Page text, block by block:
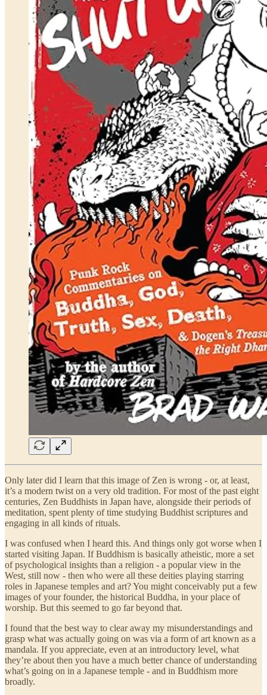
Only later did I learn that this image of Zen is wrong - or, at least,
it’s a modern twist on a very old tradition. For most of the past eight
centuries, Zen Buddhists in Japan have, alongside their periods of
meditation, spent plenty of time studying Buddhist scriptures and
engaging in all kinds of rituals.
I was confused when I heard this. And things only got worse when I
started visiting Japan. If Buddhism is basically atheistic, more a set
of psychological insights than a religion - a popular view in the
West, still now - then who were all these deities playing starring
roles in Japanese temples and art? You might conceivably put a few
images of your founder, the historical Buddha, in your place of
worship. But this seemed to go far beyond that.
I found that the best way to clear away my misunderstandings and
grasp what was actually going on was via a form of art known as a
mandala. If you appreciate, even at an introductory level, what
they’re about then you have a much better chance of understanding
what’s going on in a Japanese temple - and in Buddhism more
broadly.